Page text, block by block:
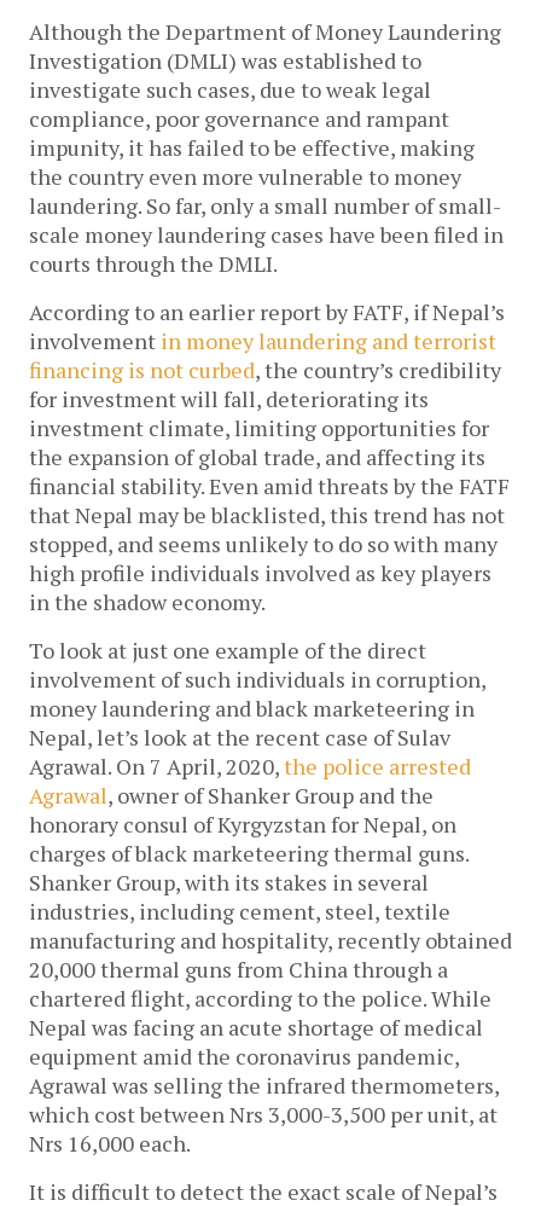
Although the Department of Money Laundering
Investigation (DMLI) was established to
investigate such cases, due to weak legal
compliance, poor governance and rampant
impunity, it has failed to be effective, making
the country even more vulnerable to money
laundering. So far, only a small number of small-
scale money laundering cases have been filed in
courts through the DMLI.
According to an earlier report by FATF, if Nepal’s
involvement in money laundering and terrorist
financing is not curbed, the country’s credibility
for investment will fall, deteriorating its
investment climate, limiting opportunities for
the expansion of global trade, and affecting its
financial stability. Even amid threats by the FATF
that Nepal may be blacklisted, this trend has not
stopped, and seems unlikely to do so with many
high profile individuals involved as key players
in the shadow economy.
To look at just one example of the direct
involvement of such individuals in corruption,
money laundering and black marketeering in
Nepal, let’s look at the recent case of Sulav
Agrawal. On 7 April, 2020,the police arrested
Agrawal, owner of Shanker Group and the
honorary consul of Kyrgyzstan for Nepal, on
charges of black marketeering thermal guns.
Shanker Group, with its stakes in several
industries, including cement, steel, textile
manufacturing and hospitality, recently obtained
20,000 thermal guns from China through a
chartered flight, according to the police. While
Nepal was facing an acute shortage of medical
equipment amid the coronavirus pandemic,
Agrawal was selling the infrared thermometers,
which cost between Nrs 3,000-3,500 per unit, at
Nrs 16,000 each.
It is difficult to detect the exact scale of Nepal’s